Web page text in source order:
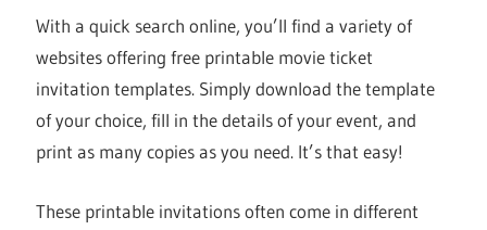
With a quick search online, you’ll find a variety of
websites offering free printable movie ticket
invitation templates. Simply download the template
of your choice, fill in the details of your event, and
print as many copies as you need. It’s that easy!
These printable invitations often come in different